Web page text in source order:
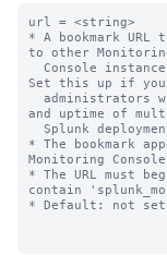
url = <string>
* A bookmark
to other
Set this up if you
and uptime of
* The bookmark
Monitoring
* The URL must
contain
* Default: not set